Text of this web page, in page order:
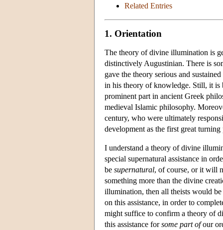
Related Entries
1. Orientation
The theory of divine illumination is
distinctively Augustinian. There is
gave the theory serious and
in his theory of knowledge. Still, it
prominent part in ancient Greek
medieval Islamic philosophy.
century, who were ultimately
development as the first great
I understand a theory of divine
special supernatural assistance in
be supernatural, of course, or it will
something more than the divine
illumination, then all theists would
on this assistance, in order to
might suffice to confirm a theory of
this assistance forsome part ofour